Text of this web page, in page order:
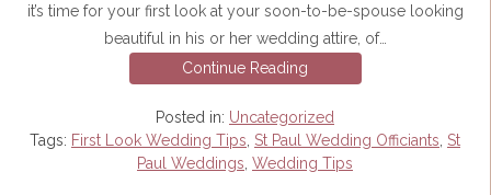
it’s time for your first look at your soon-to-be-spouse looking
beautiful in his or her wedding attire, of…
Continue Reading
Posted in: Uncategorized
Tags: First Look Wedding Tips St Paul Wedding Officiants St
Paul Weddings Wedding Tips